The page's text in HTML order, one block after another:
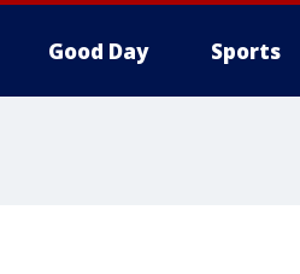
Good Day Sports